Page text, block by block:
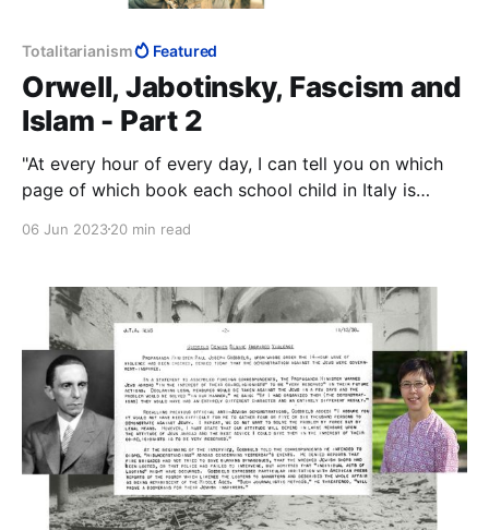
Totalitarianism Featured
Orwell, Jabotinsky, Fascism and
Islam - Part 2
"At every hour of every day, I can tell you on which
page of which book each school child in Italy is
06 Jun 202320 min read